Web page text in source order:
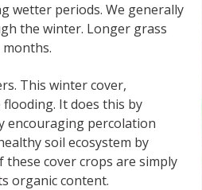
wetter periods. We generally
the winter. Longer grass
This winter cover,
It does this by
encouraging percolation
soil ecosystem by
cover crops are simply
organic content.